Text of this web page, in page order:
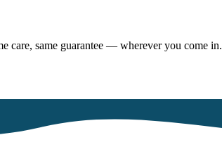
care, same guarantee — wherever you come in.